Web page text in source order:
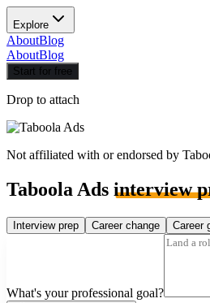
Explore
AboutBlog
AboutBlog
Start for free
Drop to attach
Not affiliated with or endorsed by
Taboola Ads interview
Interview prep Career change Career
What's your professional goal?